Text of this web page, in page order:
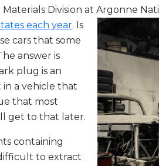
Division at Argonne
each year. Is
cars that some
answer is
plug is an
a vehicle that
that most
get to that later.
containing
to extract